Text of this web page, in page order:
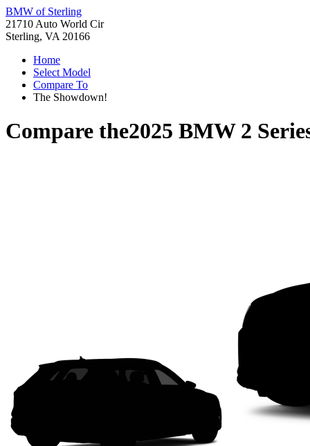
BMW of Sterling
21710 Auto World Cir
Sterling, VA 20166
Home
Select Model
Compare To
The Showdown!
Compare the2025 BMW 2